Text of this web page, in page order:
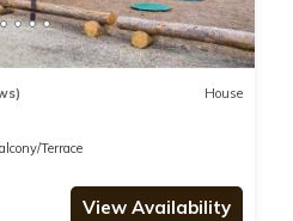
this Apartment, please let
House
Terrace
View Availability